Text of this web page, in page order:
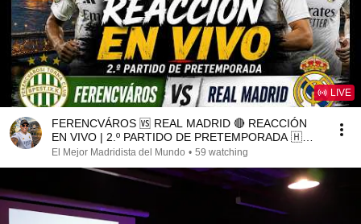
LIVE
FERENCVÁROS 🆚 REAL MADRID 🔴 REACCIÓN
EN VIVO | 2.º PARTIDO DE PRETEMPORADA 🇭🇺
⚽#futbol
El Mejor Madridista del Mundo • 59 watching